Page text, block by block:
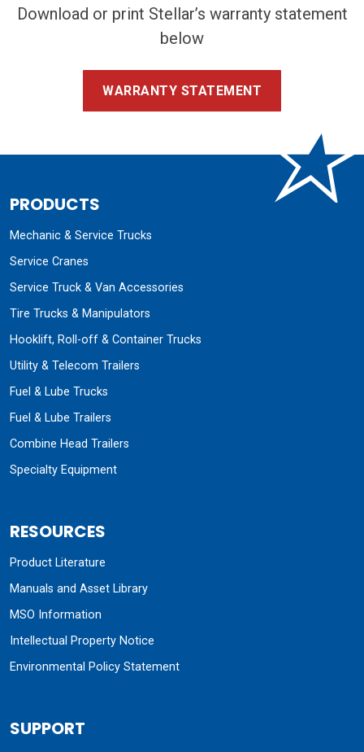
Download or print Stellar’s warranty statement
below
WARRANTY STATEMENT
PRODUCTS
Mechanic & Service Trucks
Service Cranes
Service Truck & Van Accessories
Tire Trucks & Manipulators
Hooklift, Roll-off & Container Trucks
Utility & Telecom Trailers
Fuel & Lube Trucks
Fuel & Lube Trailers
Combine Head Trailers
Specialty Equipment
RESOURCES
Product Literature
Manuals and Asset Library
MSO Information
Intellectual Property Notice
Environmental Policy Statement
SUPPORT